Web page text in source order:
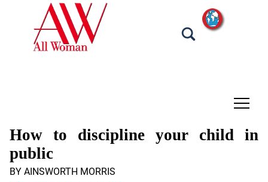
tap
How to discipline your child in
public
BY AINSWORTH MORRIS